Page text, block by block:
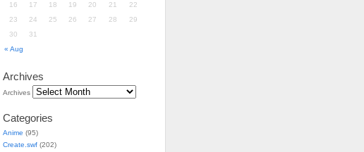
« Aug
16
17 18 19 20 21
22
23
24 25 26 27 28
29
30
31
Archives
Archives
Categories
Anime (95)
Create.swf (202)